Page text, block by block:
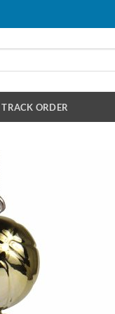
TRACK ORDER